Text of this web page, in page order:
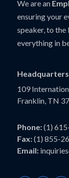
We are an
ensuring your
speaker, to the
everything in
109
Franklin, TN
Phone:(1)
Fax:(1) 855-
Email: